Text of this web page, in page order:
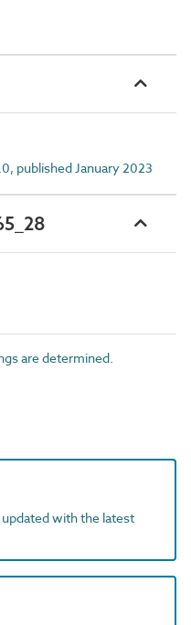
published January 2023
are determined.
with the latest